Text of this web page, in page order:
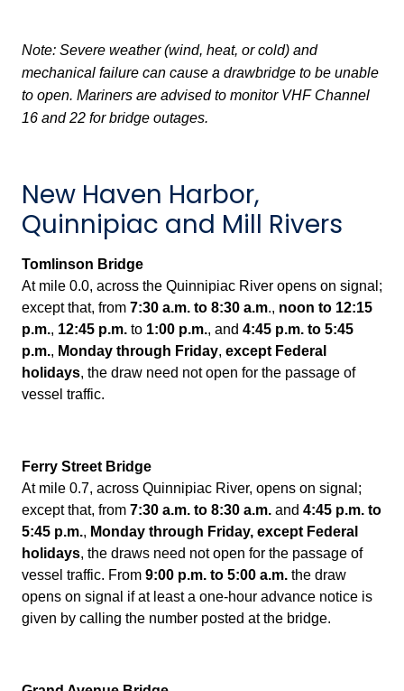
Note: Severe weather (wind, heat, or cold) and
mechanical failure can cause a drawbridge to be unable
to open. Mariners are advised to monitor VHF Channel
16 and 22 for bridge outages.
New Haven Harbor,
Quinnipiac and Mill Rivers
Tomlinson Bridge
At mile 0.0, across the Quinnipiac River opens on signal;
except that, from 7:30 a.m. to 8:30 a.m., noon to 12:15
p.m., 12:45 p.m. to 1:00 p.m., and 4:45 p.m. to 5:45
p.m., Monday through Friday, except Federal
holidays, the draw need not open for the passage of
vessel traffic.
Ferry Street Bridge
At mile 0.7, across Quinnipiac River, opens on signal;
except that, from 7:30 a.m. to 8:30 a.m. and 4:45 p.m. to
5:45 p.m., Monday through Friday, except Federal
holidays, the draws need not open for the passage of
vessel traffic. From 9:00 p.m. to 5:00 a.m. the draw
opens on signal if at least a one-hour advance notice is
given by calling the number posted at the bridge.